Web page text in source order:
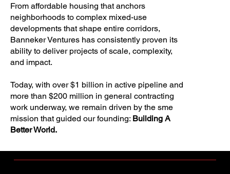
From affordable housing that anchors
neighborhoods to complex mixed-use
developments that shape entire corridors,
Banneker Ventures has consistently proven its
ability to deliver projects of scale, complexity,
and impact.
Today, with over $1 billion in active pipeline and
more than $200 million in general contracting
work underway, we remain driven by the sme
mission that guided our founding: Building A
Better World.